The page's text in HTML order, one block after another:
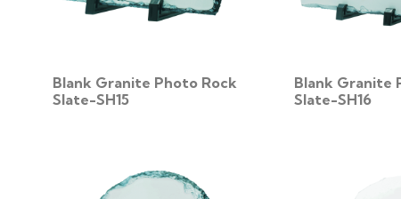
Blank Granite Photo Rock
Slate-SH15
Blank Granite
Slate-SH16